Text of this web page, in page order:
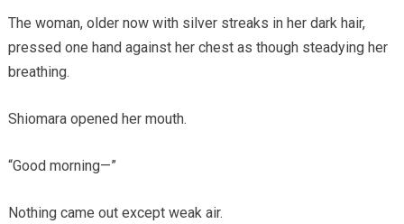
The woman, older now with silver streaks in her dark hair,
pressed one hand against her chest as though steadying her
breathing.
Shiomara opened her mouth.
“Good morning—”
Nothing came out except weak air.